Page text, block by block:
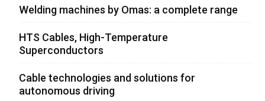
Welding machines by Omas: a complete range
HTS Cables, High-Temperature
Superconductors
Cable technologies and solutions for
autonomous driving